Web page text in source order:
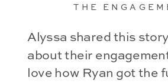
THE
Alyssa shared this
about their
love how Ryan got the